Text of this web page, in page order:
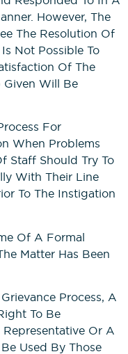
However, The
The Resolution Of
Not Possible To
Of The
Given Will Be
For
When Problems
Staff Should Try To
With Their Line
To The Instigation
Of A Formal
Matter Has Been
Process, A
To Be
Or A
Used By Those